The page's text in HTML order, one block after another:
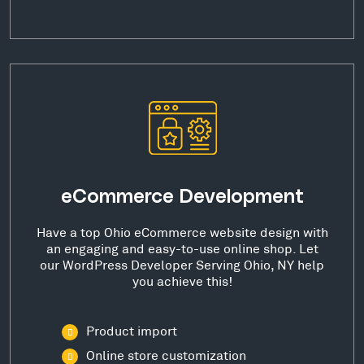
eCommerce Development
Have a top Ohio eCommerce website design with
an engaging and easy-to-use online shop. Let
our WordPress Developer Serving Ohio, NY help
you achieve this!
Product import
Online store customization